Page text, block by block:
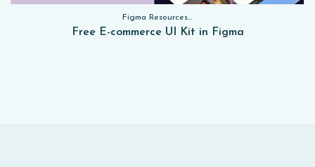
Figma Resources, Sketch App Resources, Website Templates, Sketch App Resources, UI Kits, Free PSD, Mockups, Figma Resources, UI Kits
Free E-commerce UI Kit in Figma